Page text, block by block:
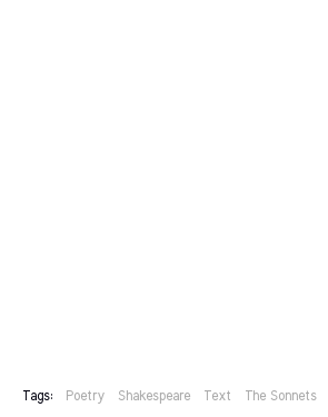
Tags: Poetry Shakespeare Text The Sonnets